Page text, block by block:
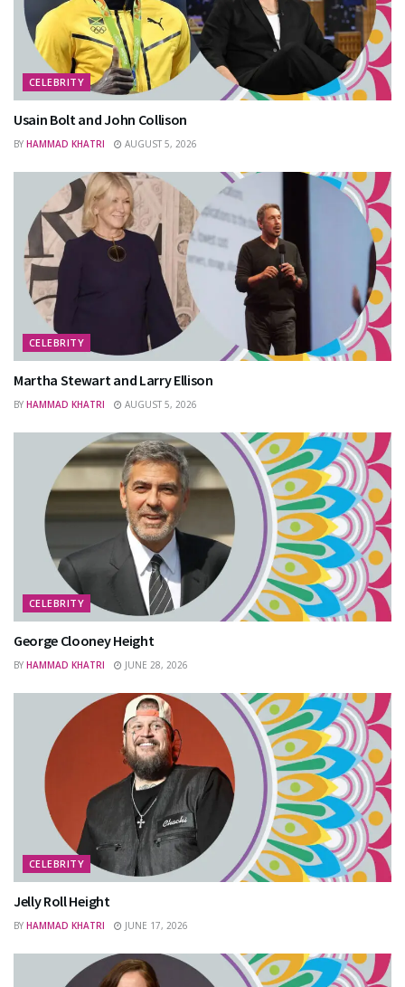
CELEBRITY
Usain Bolt and John Collison
BY HAMMAD KHATRI AUGUST 5, 2026
CELEBRITY
Martha Stewart and Larry Ellison
BY HAMMAD KHATRI AUGUST 5, 2026
CELEBRITY
George Clooney Height
BY HAMMAD KHATRI JUNE 28, 2026
CELEBRITY
Jelly Roll Height
BY HAMMAD KHATRI JUNE 17, 2026